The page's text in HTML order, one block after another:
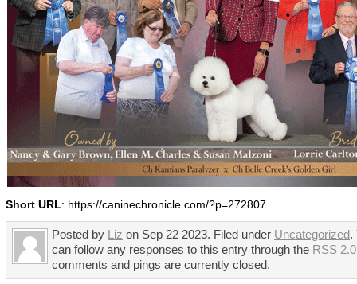
Short URL: https://caninechronicle.com/?p=272807
Posted by Liz on Sep 22 2023. Filed under Uncategorized.
can follow any responses to this entry through the RSS 2.0
comments and pings are currently closed.